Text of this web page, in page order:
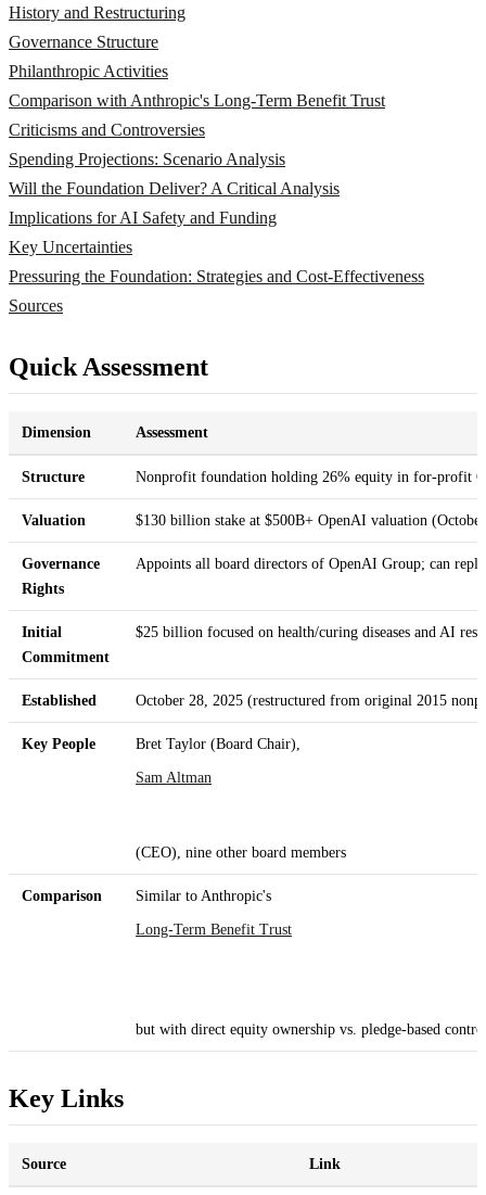
History and Restructuring
Governance Structure
Philanthropic Activities
Comparison with Anthropic's Long-Term Benefit Trust
Criticisms and Controversies
Spending Projections: Scenario Analysis
Will the Foundation Deliver? A Critical Analysis
Implications for AI Safety and Funding
Key Uncertainties
Pressuring the Foundation: Strategies and Cost-Effectiveness
Sources
Quick Assessment
Dimension Assessment
Structure Nonprofit foundation holding 26% equity in for-profit
Valuation $130 billion stake at $500B+ OpenAI valuation
Governance
Rights
Appoints all board directors of OpenAI Group; can
Initial
Commitment
$25 billion focused on health/curing diseases and AI
Established October 28, 2025 (restructured from original 2015
Key People Bret Taylor (Board Chair),
Sam Altman
(CEO), nine other board members
Comparison Similar to Anthropic's
Long-Term Benefit Trust
but with direct equity ownership vs. pledge-based
Key Links
Source Link